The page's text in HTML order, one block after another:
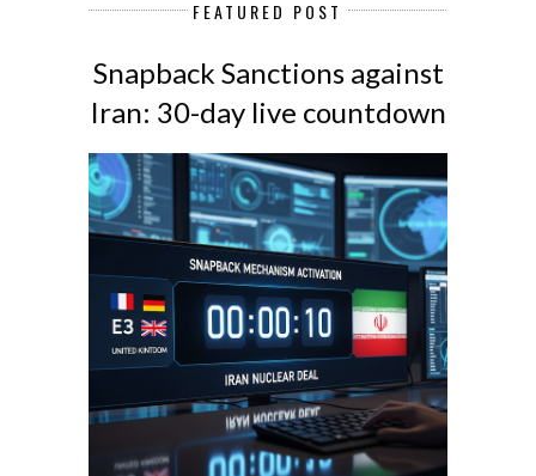
FEATURED POST
Snapback Sanctions against
Iran: 30-day live countdown